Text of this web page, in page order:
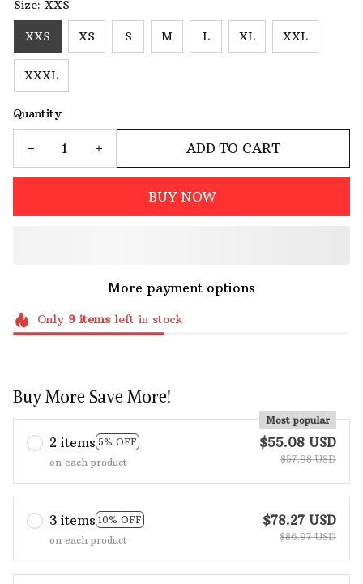
Size: XXS
XXS XS S M L XL XXL
XXXL
Quantity
ADD TO CART
BUY NOW
More payment options
Only 9itemsleft in stock
Buy More Save More!
2 items 5% OFF
Most popular
on each product
$55.08 USD
$57.98 USD
3 items 10% OFF
on each product
$78.27 USD
$86.97 USD